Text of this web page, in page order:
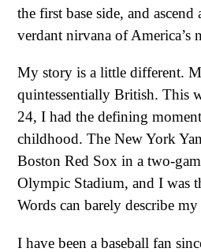
the first base side, and
verdant nirvana of America’s
My story is a little different.
quintessentially British. This
24, I had the defining
childhood. The New York
Boston Red Sox in a two-
Olympic Stadium, and I was
Words can barely describe
I have been a baseball fan